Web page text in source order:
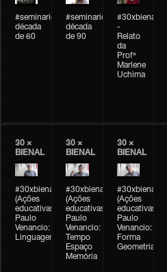
#seminarioarteemtempo
década
de 60
#seminarioarteemtempo
década
de 90
#30xbienal
-
Relato
da
Profª
Marlene
Uchima
30 ×
BIENAL
#30xbienal
(Ações
educativas)
Paulo
Venancio:
Linguagem
30 ×
BIENAL
#30xbienal
(Ações
educativas)
Paulo
Venancio:
Tempo
Espaço
Memória
30 ×
BIENAL
#30xbienal
(Ações
educativas)
Paulo
Venancio:
Forma
Geometria